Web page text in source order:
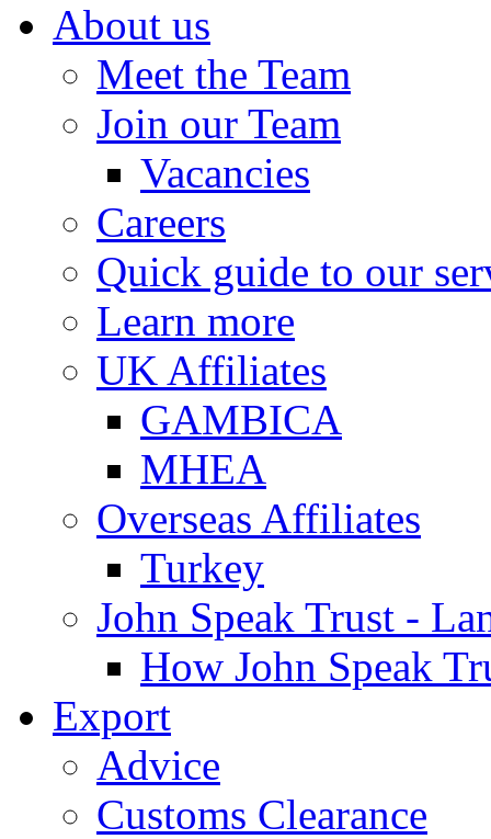
About us
Meet the Team
Join our Team
Vacancies
Careers
Quick guide to our
Learn more
UK Affiliates
GAMBICA
MHEA
Overseas Affiliates
Turkey
John Speak Trust -
How John Speak
Export
Advice
Customs Clearance